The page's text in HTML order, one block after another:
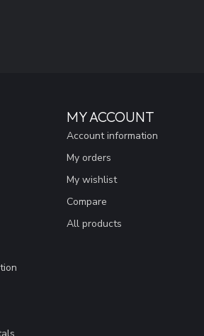
MY ACCOUNT
Account information
My orders
My wishlist
Compare
All products